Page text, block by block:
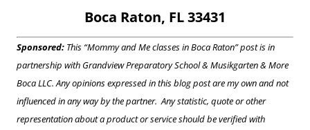
Boca Raton, FL 33431
Sponsored: This “Mommy and Me classes in Boca Raton” post is in
partnership with Grandview Preparatory School & Musikgarten & More
Boca LLC. Any opinions expressed in this blog post are my own and not
influenced in any way by the partner. Any statistic, quote or other
representation about a product or service should be verified with